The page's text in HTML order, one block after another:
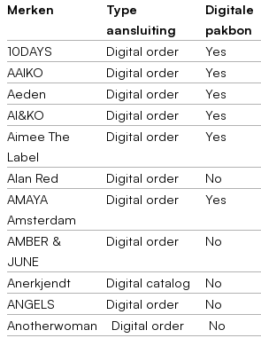
Merken
Type
aansluiting
Digitale
pakbon
10DAYS Digital order Yes
AAIKO
Digital order Yes
Aeden
Digital order Yes
AI&KO
Digital order Yes
Aimee The
Label
Digital order Yes
Alan Red Digital order No
AMAYA
Amsterdam
Digital order Yes
AMBER &
JUNE
Digital order No
Anerkjendt Digital catalog No
ANGELS
Digital order No
Anotherwoman
Digital order No